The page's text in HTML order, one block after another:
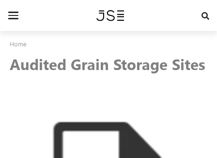
Toggle
Home
Audited Grain Storage Sites